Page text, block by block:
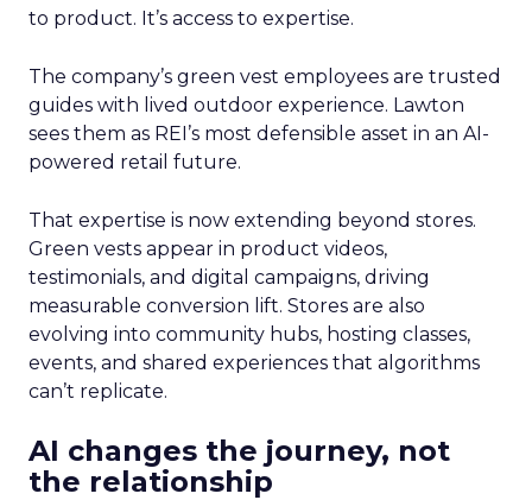
to product. It’s access to expertise.
The company’s green vest employees are trusted
guides with lived outdoor experience. Lawton
sees them as REI’s most defensible asset in an AI-
powered retail future.
That expertise is now extending beyond stores.
Green vests appear in product videos,
testimonials, and digital campaigns, driving
measurable conversion lift. Stores are also
evolving into community hubs, hosting classes,
events, and shared experiences that algorithms
can’t replicate.
AI changes the journey, not
the relationship